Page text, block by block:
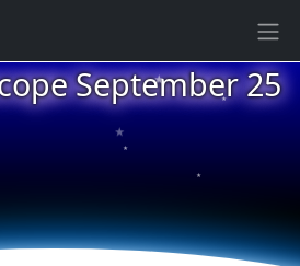
September 25
★
★
★
★